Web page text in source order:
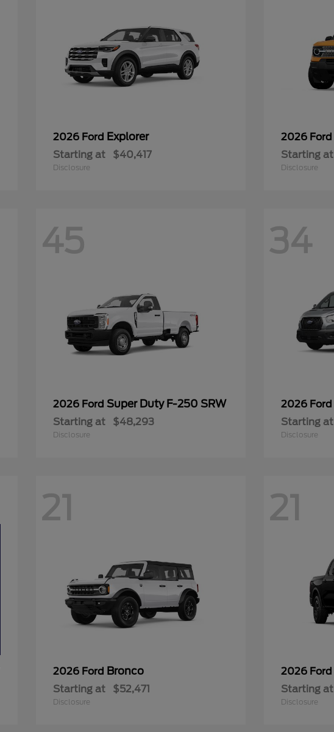
2026 Ford Explorer
Starting at $40,417
Disclosure
2026 Ford
Starting at
Disclosure
45
2026 FordSuper Duty F-250 SRW
Starting at $48,293
Disclosure
34
2026 Ford
Starting at
Disclosure
21
2026 Ford Bronco
Starting at $52,471
Disclosure
21
2026 Ford
Starting at
Disclosure